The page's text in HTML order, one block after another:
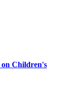
Children's